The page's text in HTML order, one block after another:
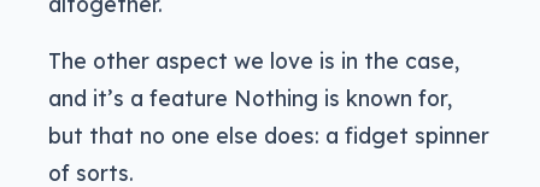
The other aspect we love is in the case,
and it’s a feature Nothing is known for,
but that no one else does: a fidget spinner
of sorts.